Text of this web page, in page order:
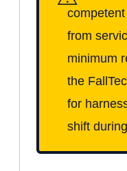
from
minimum
the
for
shift